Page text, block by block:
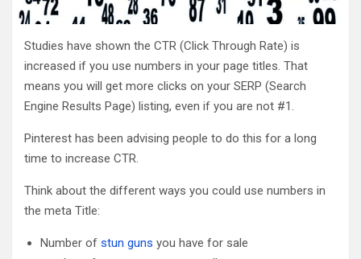
Studies have shown the CTR (Click Through Rate) is
increased if you use numbers in your page titles. That
means you will get more clicks on your SERP (Search
Engine Results Page) listing, even if you are not #1.
Pinterest has been advising people to do this for a long
time to increase CTR.
Think about the different ways you could use numbers in
the meta Title:
Number of stun guns you have for sale